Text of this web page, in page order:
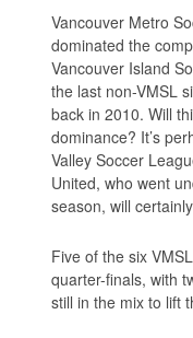
Vancouver Metro
dominated the
Vancouver Island
the last non-VMSL
back in 2010. Will
dominance? It’s
Valley Soccer
United, who went
season, will
Five of the six
quarter-finals, with
still in the mix to lift